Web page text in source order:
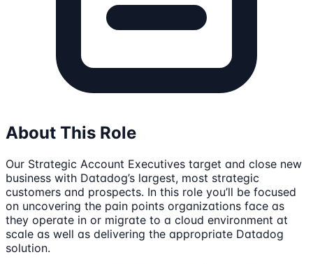
About This Role
Our Strategic Account Executives target and close new
business with Datadog’s largest, most strategic
customers and prospects. In this role you’ll be focused
on uncovering the pain points organizations face as
they operate in or migrate to a cloud environment at
scale as well as delivering the appropriate Datadog
solution.